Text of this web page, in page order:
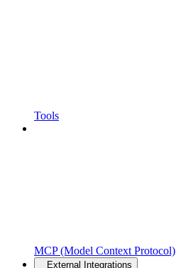
Tools
MCP (Model Context Protocol)
External Integrations